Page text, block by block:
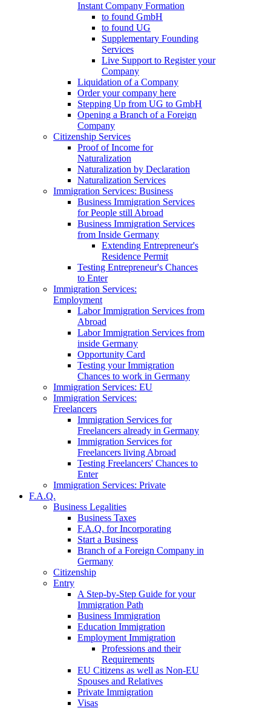
Instant Company Formation
to found GmbH
to found UG
Supplementary Founding
Services
Live Support to Register your
Company
Liquidation of a Company
Order your company here
Stepping Up from UG to GmbH
Opening a Branch of a Foreign
Company
Citizenship Services
Proof of Income for
Naturalization
Naturalization by Declaration
Naturalization Services
Immigration Services: Business
Business Immigration Services
for People still Abroad
Business Immigration Services
from Inside Germany
Extending Entrepreneur's
Residence Permit
Testing Entrepreneur's Chances
to Enter
Immigration Services:
Employment
Labor Immigration Services from
Abroad
Labor Immigration Services from
inside Germany
Opportunity Card
Testing your Immigration
Chances to work in Germany
Immigration Services: EU
Immigration Services:
Freelancers
Immigration Services for
Freelancers already in Germany
Immigration Services for
Freelancers living Abroad
Testing Freelancers' Chances to
Enter
Immigration Services: Private
F.A.Q.
Business Legalities
Business Taxes
F.A.Q. for Incorporating
Start a Business
Branch of a Foreign Company in
Germany
Citizenship
Entry
A Step-by-Step Guide for your
Immigration Path
Business Immigration
Education Immigration
Employment Immigration
Professions and their
Requirements
EU Citizens as well as Non-EU
Spouses and Relatives
Private Immigration
Visas